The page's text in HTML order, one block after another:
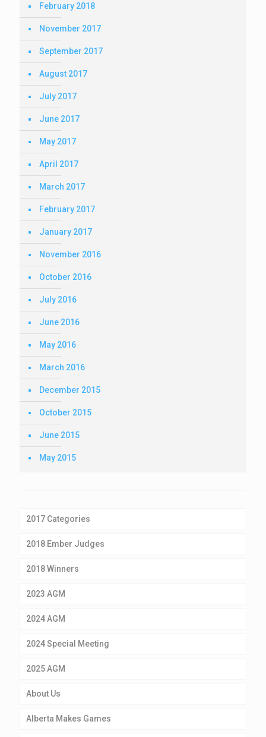
February 2018
November 2017
September 2017
August 2017
July 2017
June 2017
May 2017
April 2017
March 2017
February 2017
January 2017
November 2016
October 2016
July 2016
June 2016
May 2016
March 2016
December 2015
October 2015
June 2015
May 2015
2017 Categories
2018 Ember Judges
2018 Winners
2023 AGM
2024 AGM
2024 Special Meeting
2025 AGM
About Us
Alberta Makes Games